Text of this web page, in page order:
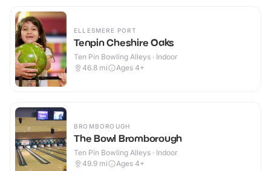
ELLESMERE PORT
Tenpin Cheshire Oaks
Ten Pin Bowling Alleys · Indoor
46.8 mi Ages 4+
BROMBOROUGH
The Bowl Bromborough
Ten Pin Bowling Alleys · Indoor
49.9 mi Ages 4+